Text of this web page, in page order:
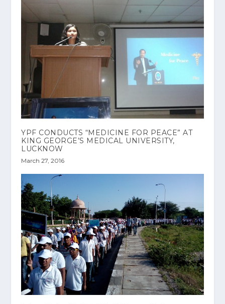
YPF CONDUCTS “MEDICINE FOR PEACE” AT
KING GEORGE’S MEDICAL UNIVERSITY,
LUCKNOW
March 27, 2016